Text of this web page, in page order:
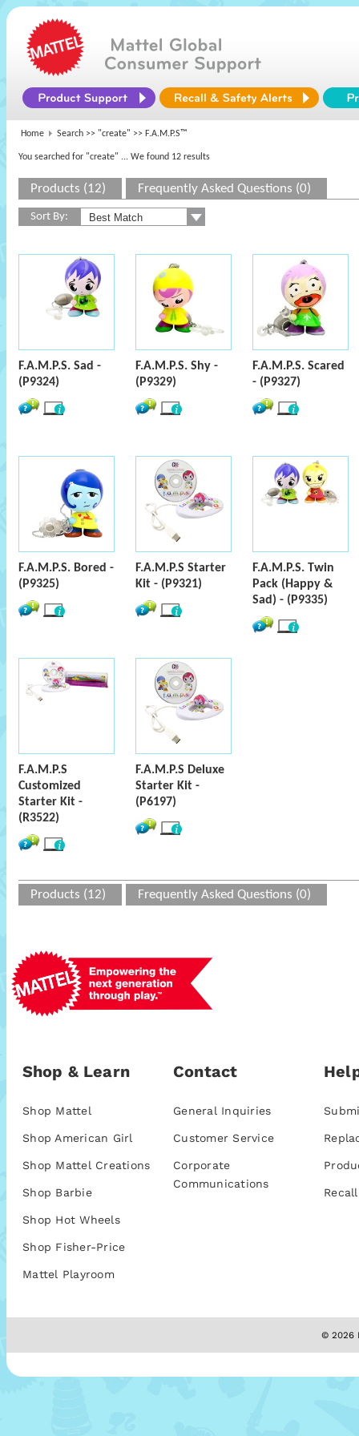
Home Search >> "create" >> F.A.M.P.S™
You searched for "create" ... We found 12 results
Products (12) Frequently Asked Questions (0)
Sort By:
F.A.M.P.S. Sad -
(P9324)
F.A.M.P.S. Shy -
(P9329)
F.A.M.P.S. Scared
- (P9327)
F.A.M.P.S. Bored -
(P9325)
F.A.M.P.S Starter
Kit - (P9321)
F.A.M.P.S. Twin
Pack (Happy &
Sad) - (P9335)
F.A.M.P.S
Customized
Starter Kit -
(R3522)
F.A.M.P.S Deluxe
Starter Kit -
(P6197)
Products (12) Frequently Asked Questions (0)
Shop & Learn
Shop Mattel
Shop American Girl
Shop Mattel Creations
Shop Barbie
Shop Hot Wheels
Shop Fisher-Price
Mattel Playroom
Contact
General Inquiries
Customer Service
Corporate
Communications
© 2026